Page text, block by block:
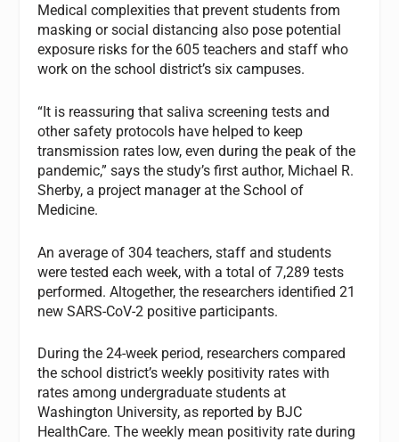
Medical complexities that prevent students from
masking or social distancing also pose potential
exposure risks for the 605 teachers and staff who
work on the school district’s six campuses.
“It is reassuring that saliva screening tests and
other safety protocols have helped to keep
transmission rates low, even during the peak of the
pandemic,” says the study’s first author, Michael R.
Sherby, a project manager at the School of
Medicine.
An average of 304 teachers, staff and students
were tested each week, with a total of 7,289 tests
performed. Altogether, the researchers identified 21
new SARS-CoV-2 positive participants.
During the 24-week period, researchers compared
the school district’s weekly positivity rates with
rates among undergraduate students at
Washington University, as reported by BJC
HealthCare. The weekly mean positivity rate during